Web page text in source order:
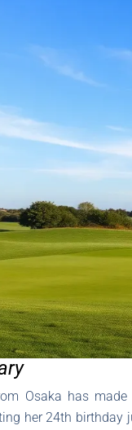
Osaka has
her 24th